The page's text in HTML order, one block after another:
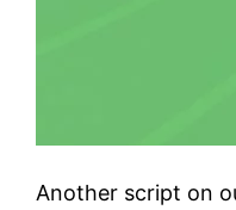
Another script on